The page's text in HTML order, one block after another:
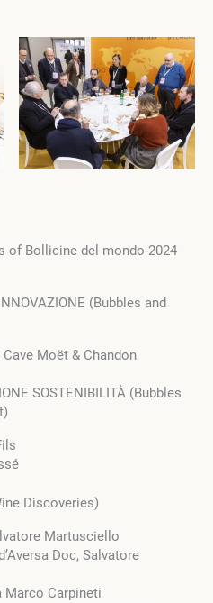
of Bollicine del mondo-2024
(Bubbles and
Moët & Chandon
SOSTENIBILITÀ (Bubbles
Discoveries)
Martusciello
Doc, Salvatore
Marco Carpineti